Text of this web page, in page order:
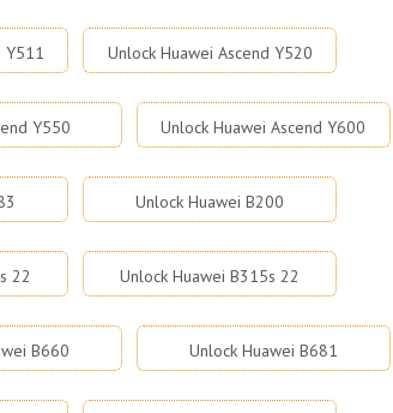
Y511 Unlock Huawei Ascend Y520
Y550 Unlock Huawei Ascend Y600
Unlock Huawei B200
22 Unlock Huawei B315s 22
B660 Unlock Huawei B681